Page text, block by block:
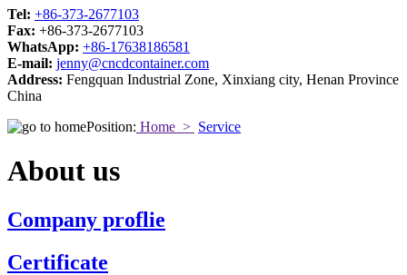
Tel: +86-373-2677103
Fax: +86-373-2677103
WhatsApp: +86-17638186581
E-mail: jenny@cncdcontainer.com
Address: Fengquan Industrial Zone, Xinxiang city, Henan Province
China
Position: Home > Service
About us
Company proflie
Certificate